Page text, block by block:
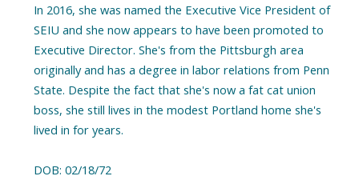
In 2016, she was named the Executive Vice President of
SEIU and she now appears to have been promoted to
Executive Director. She's from the Pittsburgh area
originally and has a degree in labor relations from Penn
State. Despite the fact that she's now a fat cat union
boss, she still lives in the modest Portland home she's
lived in for years.
DOB: 02/18/72